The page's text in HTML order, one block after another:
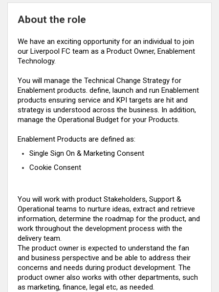
About the role
We have an exciting opportunity for an individual to join
our Liverpool FC team as a Product Owner, Enablement
Technology.
You will manage the Technical Change Strategy for
Enablement products. define, launch and run Enablement
products ensuring service and KPI targets are hit and
strategy is understood across the business. In addition,
manage the Operational Budget for your Products.
Enablement Products are defined as:
Single Sign On & Marketing Consent
Cookie Consent
You will work with product Stakeholders, Support &
Operational teams to nurture ideas, extract and retrieve
information, determine the roadmap for the product, and
work throughout the development process with the
delivery team.
The product owner is expected to understand the fan
and business perspective and be able to address their
concerns and needs during product development. The
product owner also works with other departments, such
as marketing, finance, legal etc, as needed.